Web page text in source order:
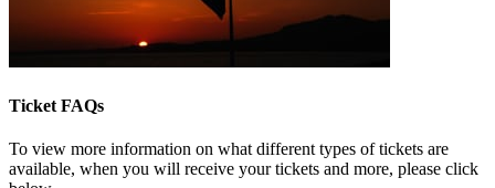
Ticket FAQs
To view more information on what different types of tickets are
available, when you will receive your tickets and more, please click